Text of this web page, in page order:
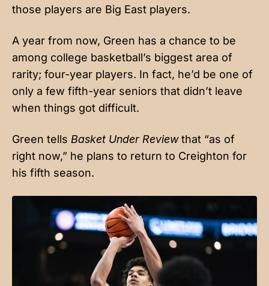
those players are Big East players.
A year from now, Green has a chance to be
among college basketball’s biggest area of
rarity; four-year players. In fact, he’d be one of
only a few fifth-year seniors that didn’t leave
when things got difficult.
Green tells Basket Under Reviewthat “as of
right now,” he plans to return to Creighton for
his fifth season.